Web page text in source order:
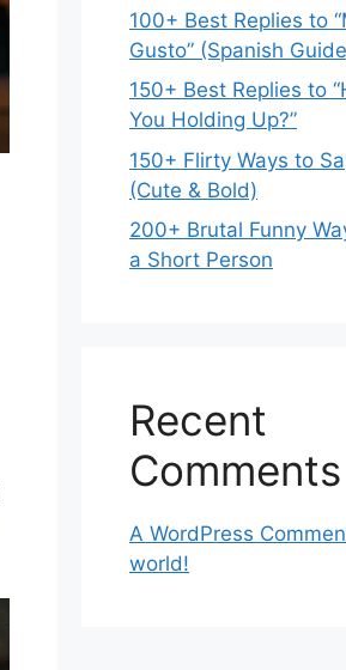
100+ Best Replies to
Gusto” (Spanish
150+ Best Replies to
You Holding Up?”
150+ Flirty Ways to
(Cute & Bold)
200+ Brutal Funny
a Short Person
Recent
Comments
A WordPress
world!